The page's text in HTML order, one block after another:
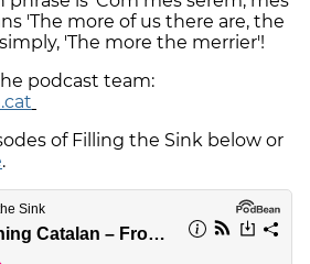
'The more of us there are, the
'The more the merrier'!
podcast team:
of Filling the Sink below or
.